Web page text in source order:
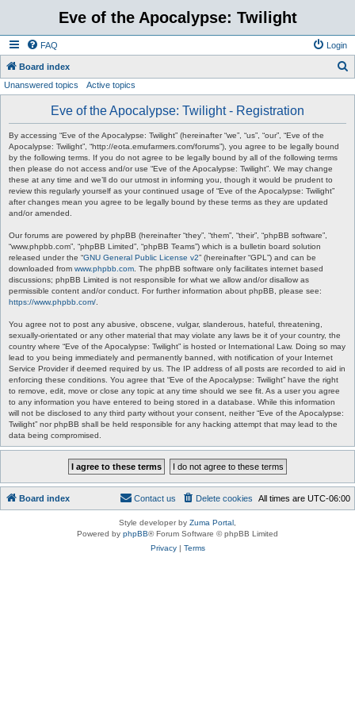
Eve of the Apocalypse: Twilight
FAQ Login
Board index
Unanswered topics Active topics
Eve of the Apocalypse: Twilight - Registration
By accessing “Eve of the Apocalypse: Twilight” (hereinafter “we”, “us”, “our”, “Eve of the
Apocalypse: Twilight”, “http://eota.emufarmers.com/forums”), you agree to be legally bound
by the following terms. If you do not agree to be legally bound by all of the following terms
then please do not access and/or use “Eve of the Apocalypse: Twilight”. We may change
these at any time and we’ll do our utmost in informing you, though it would be prudent to
review this regularly yourself as your continued usage of “Eve of the Apocalypse: Twilight”
after changes mean you agree to be legally bound by these terms as they are updated
and/or amended.
Our forums are powered by phpBB (hereinafter “they”, “them”, “their”, “phpBB software”,
“www.phpbb.com”, “phpBB Limited”, “phpBB Teams”) which is a bulletin board solution
released under the “GNU General Public License v2” (hereinafter “GPL”) and can be
downloaded from www.phpbb.com . The phpBB software only facilitates internet based
discussions; phpBB Limited is not responsible for what we allow and/or disallow as
permissible content and/or conduct. For further information about phpBB, please see:
https://www.phpbb.com/
You agree not to post any abusive, obscene, vulgar, slanderous, hateful, threatening,
sexually-orientated or any other material that may violate any laws be it of your country, the
country where “Eve of the Apocalypse: Twilight” is hosted or International Law. Doing so may
lead to you being immediately and permanently banned, with notification of your Internet
Service Provider if deemed required by us. The IP address of all posts are recorded to aid in
enforcing these conditions. You agree that “Eve of the Apocalypse: Twilight” have the right
to remove, edit, move or close any topic at any time should we see fit. As a user you agree
to any information you have entered to being stored in a database. While this information
will not be disclosed to any third party without your consent, neither “Eve of the Apocalypse:
Twilight” nor phpBB shall be held responsible for any hacking attempt that may lead to the
data being compromised.
Board index All times are UTC-06:00
Delete cookies
Contact us
Style developer by Zuma Portal
Powered by phpBB® Forum Software © phpBB Limited
Privacy| Terms